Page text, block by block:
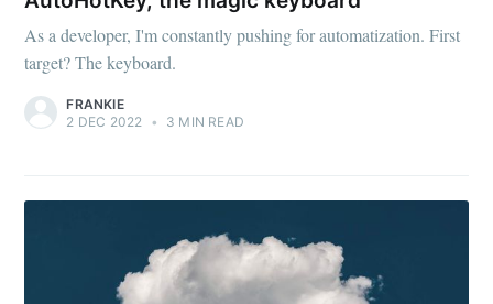
As a developer, I'm constantly pushing for automatization. First
target? The keyboard.
FRANKIE
2 DEC 2022
• 3 MIN READ